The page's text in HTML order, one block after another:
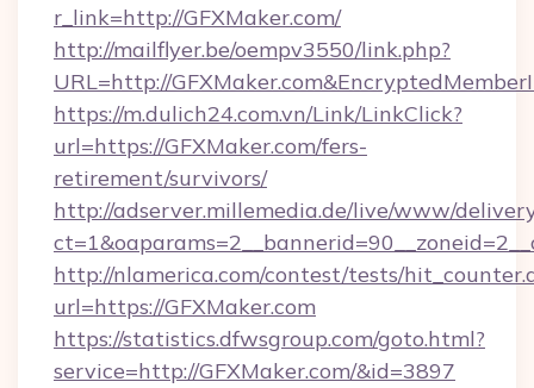
r_link=http://GFXMaker.com/
http://mailflyer.be/oempv3550/link.php?
URL=http://
https://m.dulich24.com.vn/Link/LinkClick?
url=https://GFXMaker.com/fers-
retirement/survivors/
http://adserver.millemedia.de/live/www/
http://nlamerica.com/contest/tests/
url=https://GFXMaker.com
https://statistics.dfwsgroup.com/goto.html?
service=http://GFXMaker.com/&id=3897